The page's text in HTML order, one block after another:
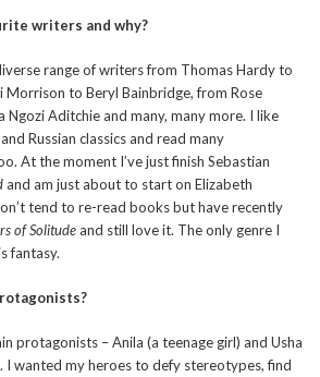
writers and why?
range of writers from Thomas Hardy to
Morrison to Beryl Bainbridge, from Rose
Ngozi Aditchie and many, many more. I like
Russian classics and read many
At the moment I’ve just finish Sebastian
and am just about to start on Elizabeth
tend to re-read books but have recently
of Solitudeand still love it. The only genre I
fantasy.
protagonists – Anila (a teenage girl) and Usha
I wanted my heroes to defy stereotypes, find